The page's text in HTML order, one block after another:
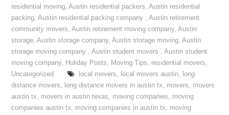
residential moving,Austin residential packers,Austin residential
packing,Austin residential packing company ,Austin retirement
community movers,Austin retirement moving company,Austin
storage,Austin storage company,Austin storage moving,Austin
storage moving company ,Austin student movers ,Austin student
moving company, Holiday Posts, Moving Tips, residential movers,
Uncategorized
local movers, local movers austin, long
distance movers, long distance movers in austin tx, movers, movers
austin tx, movers in austin texas, moving companies, moving
companies austin tx, moving companies in austin tx, moving